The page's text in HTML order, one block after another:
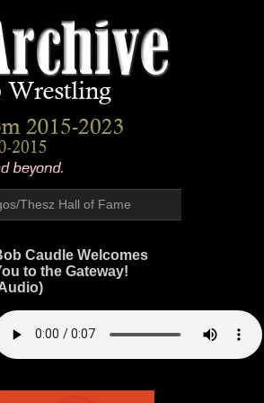
Thesz Hall of Fame
Caudle Welcomes
to the Gateway!